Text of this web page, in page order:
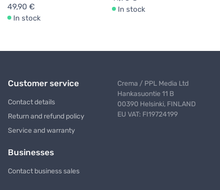
49,90 €
In stock
In stock
Customer service
Contact details
Return and refund policy
Service and warranty
Businesses
Contact business sales
Crema / PPL Media Ltd
Hankasuontie 11 B
00390 Helsinki, FINLAND
EU VAT: FI19724199